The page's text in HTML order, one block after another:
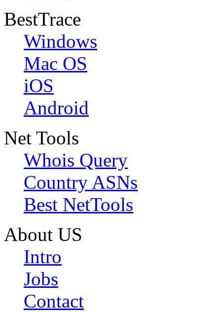
BestTrace
Windows
Mac OS
iOS
Android
Net Tools
Whois Query
Country ASNs
Best NetTools
About US
Intro
Jobs
Contact